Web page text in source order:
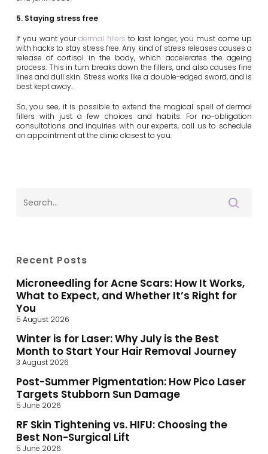
5. Staying stress free
If you want yourdermal fillers to last longer, you must come up
with hacks to stay stress free. Any kind of stress releases causes a
release of cortisol in the body, which accelerates the ageing
process. This in turn breaks down the fillers, and also causes fine
lines and dull skin. Stress works like a double-edged sword, and is
best kept away.
So, you see, it is possible to extend the magical spell of dermal
fillers with just a few choices and habits. For no-obligation
consultations and inquiries with our experts, call us to schedule
an appointment at the clinic closest to you.
Recent Posts
Microneedling for Acne Scars: How It Works,
What to Expect, and Whether It’s Right for
You
5 August 2026
Winter is for Laser: Why July is the Best
Month to Start Your Hair Removal Journey
3 August 2026
Post-Summer Pigmentation: How Pico Laser
Targets Stubborn Sun Damage
5 June 2026
RF Skin Tightening vs. HIFU: Choosing the
Best Non-Surgical Lift
5 June 2026